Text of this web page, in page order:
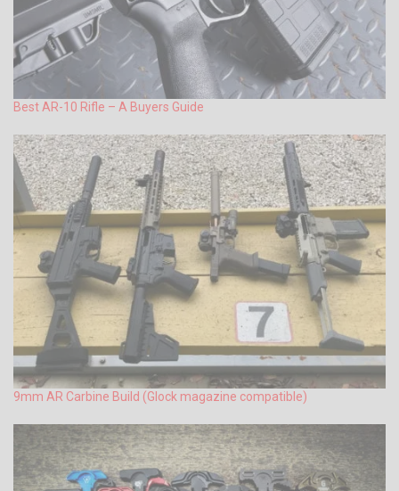
Best AR-10 Rifle – A Buyers Guide
9mm AR Carbine Build (Glock magazine compatible)